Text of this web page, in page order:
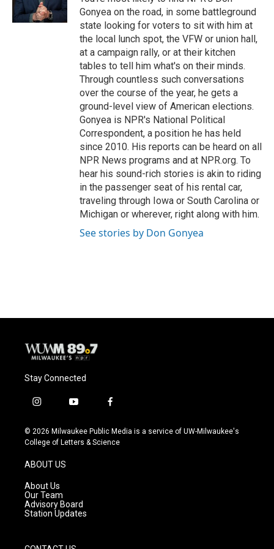
k
Gonyea on the road, in some battleground
state looking for voters to sit with him at
the local lunch spot, the VFW or union hall,
at a campaign rally, or at their kitchen
tables to tell him what's on their minds.
Through countless such conversations
over the course of the year, he gets a
ground-level view of American elections.
Gonyea is NPR's National Political
Correspondent, a position he has held
since 2010. His reports can be heard on all
NPR News programs and at NPR.org. To
hear his sound-rich stories is akin to riding
in the passenger seat of his rental car,
traveling through Iowa or South Carolina or
Michigan or wherever, right along with him.
See stories by Don Gonyea
Stay Connected
i
s
t
g
r
a
m
y
u
t
f
c
e
© 2026 Milwaukee Public Media is a service of UW-Milwaukee's
College of Letters & Science
ABOUT US
About Us
Our Team
Advisory Board
Station Updates